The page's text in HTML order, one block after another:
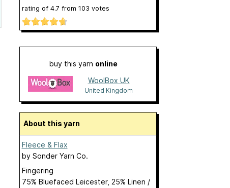
rating of 4.7 from 103 votes
buy this yarn online
WoolBox UK
United Kingdom
About this yarn
Fleece & Flax
by Sonder Yarn Co.
Fingering
75% Bluefaced Leicester, 25% Linen /